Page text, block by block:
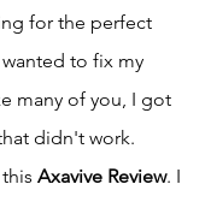
for the perfect
to fix my
many of you, I got
didn't work.
Axavive Review. I